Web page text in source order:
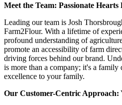
Meet the Team: Passionate
Leading our team is Josh
Farm2Flour. With a lifetime of
profound understanding of
promote an accessibility of farm
driving forces behind our brand.
is more than a company; it's a family
excellence to your family.
Our Customer-Centric